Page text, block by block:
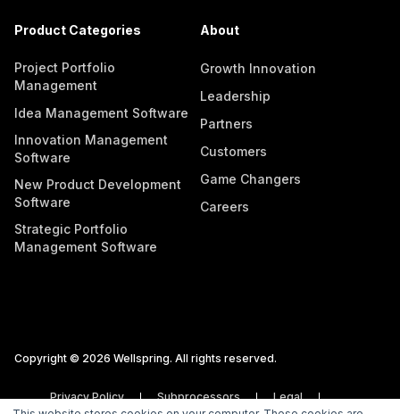
Product Categories
Project Portfolio
Management
Idea Management Software
Innovation Management
Software
New Product Development
Software
Strategic Portfolio
Management Software
About
Growth Innovation
Leadership
Partners
Customers
Game Changers
Careers
Copyright © 2026 Wellspring. All rights reserved.
Privacy Policy Subprocessors
Legal